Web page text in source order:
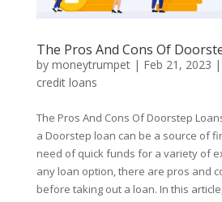
The Pros And Cons Of
by moneytrumpet| Feb 21, 2023 |
credit loans
The Pros And Cons Of Doorstep
a Doorstep loan can be a source of
need of quick funds for a variety of
any loan option, there are pros and
before taking out a loan. In this